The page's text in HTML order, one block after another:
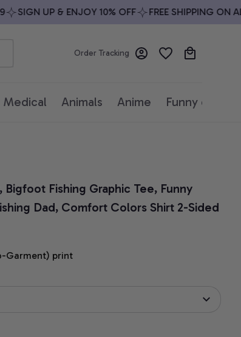
SIGN UP & ENJOY 10% OFF FREE SHIPPING ON ALL
Order Tracking
Medical Animals Anime Funny quotes
Bigfoot Fishing Graphic Tee, Funny
Dad, Comfort Colors Shirt 2-Sided
Garment) print